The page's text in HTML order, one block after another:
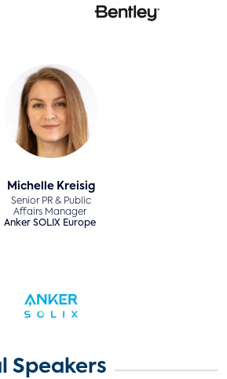
Michelle Kreisig
Senior PR & Public
Affairs Manager
Anker SOLIX Europe
Speakers